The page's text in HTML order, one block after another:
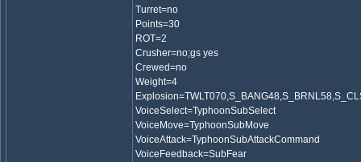
Turret=no
Points=30
ROT=2
Crusher=no;gs yes
Crewed=no
Weight=4
VoiceSelect=TyphoonSubSelect
VoiceMove=TyphoonSubMove
VoiceAttack=TyphoonSubAttackCommand
VoiceFeedback=SubFear